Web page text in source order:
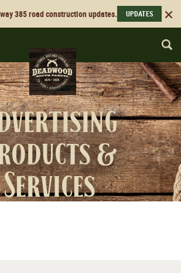
385 road construction updates. UPDATES
&
Services